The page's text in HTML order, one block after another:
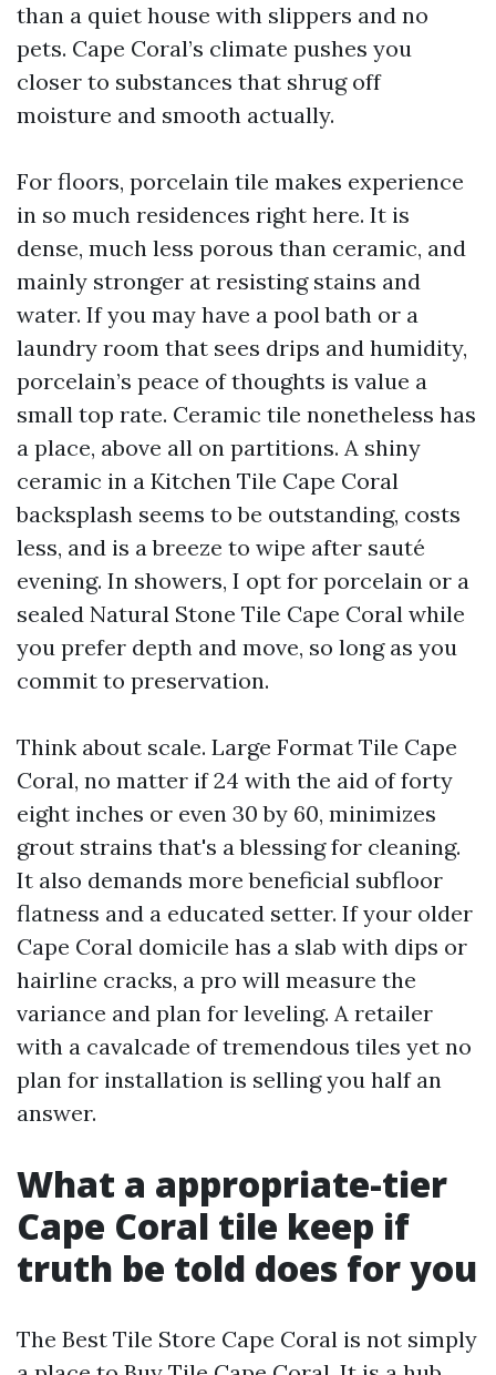
than a quiet house with slippers and no
pets. Cape Coral’s climate pushes you
closer to substances that shrug off
moisture and smooth actually.
For floors, porcelain tile makes experience
in so much residences right here. It is
dense, much less porous than ceramic, and
mainly stronger at resisting stains and
water. If you may have a pool bath or a
laundry room that sees drips and humidity,
porcelain’s peace of thoughts is value a
small top rate. Ceramic tile nonetheless has
a place, above all on partitions. A shiny
ceramic in a Kitchen Tile Cape Coral
backsplash seems to be outstanding, costs
less, and is a breeze to wipe after sauté
evening. In showers, I opt for porcelain or a
sealed Natural Stone Tile Cape Coral while
you prefer depth and move, so long as you
commit to preservation.
Think about scale. Large Format Tile Cape
Coral, no matter if 24 with the aid of forty
eight inches or even 30 by 60, minimizes
grout strains that's a blessing for cleaning.
It also demands more beneficial subfloor
flatness and a educated setter. If your older
Cape Coral domicile has a slab with dips or
hairline cracks, a pro will measure the
variance and plan for leveling. A retailer
with a cavalcade of tremendous tiles yet no
plan for installation is selling you half an
answer.
What a appropriate-tier
Cape Coral tile keep if
truth be told does for you
The Best Tile Store Cape Coral is not simply